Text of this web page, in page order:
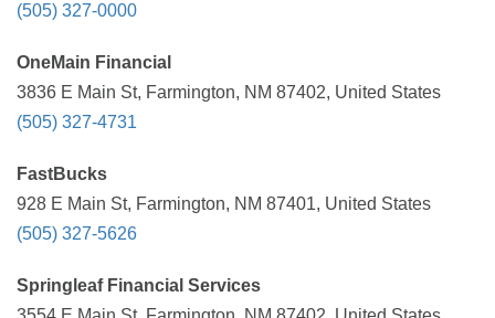
(505) 327-0000
OneMain Financial
3836 E Main St, Farmington, NM 87402, United States
(505) 327-4731
FastBucks
928 E Main St, Farmington, NM 87401, United States
(505) 327-5626
Springleaf Financial Services